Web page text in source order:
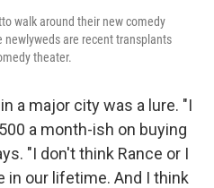
walk around their new comedy
newlyweds are recent transplants
theater.
a major city was a lure. "I
a month-ish on buying
"I don't think Rance or I
in our lifetime. And I think